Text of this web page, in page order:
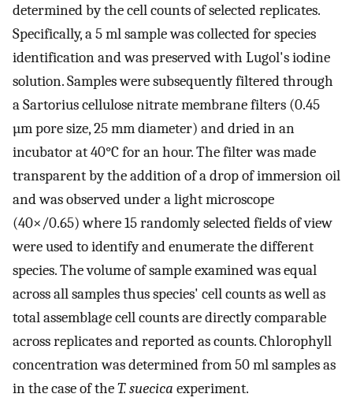
determined by the cell counts of selected replicates.
Specifically, a 5 ml sample was collected for species
identification and was preserved with Lugol's iodine
solution. Samples were subsequently filtered through
a Sartorius cellulose nitrate membrane filters (0.45
µm pore size, 25 mm diameter) and dried in an
incubator at 40°C for an hour. The filter was made
transparent by the addition of a drop of immersion oil
and was observed under a light microscope
(40×/0.65) where 15 randomly selected fields of view
were used to identify and enumerate the different
species. The volume of sample examined was equal
across all samples thus species' cell counts as well as
total assemblage cell counts are directly comparable
across replicates and reported as counts. Chlorophyll
concentration was determined from 50 ml samples as
in the case of theT. suecica experiment.